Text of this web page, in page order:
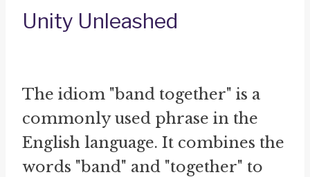
Unity Unleashed
The idiom "band together" is a
commonly used phrase in the
English language. It combines the
words "band" and "together" to